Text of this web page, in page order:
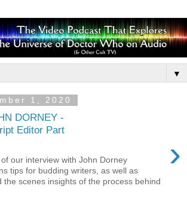
▼
1, 2020
DORNEY -
Editor Part
›
our interview with John Dorney
tips for budding writers, as well as
the scenes insights of the process behind